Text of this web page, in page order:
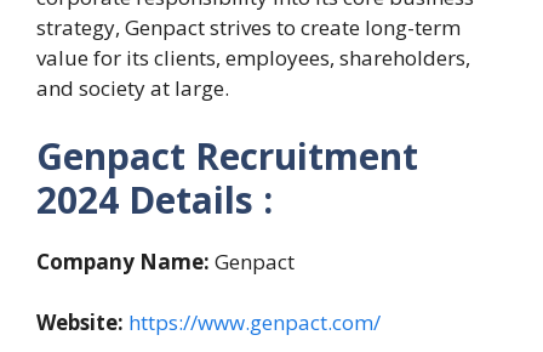
strategy, Genpact strives to create long-term
value for its clients, employees, shareholders,
and society at large.
Genpact Recruitment
2024 Details :
Company Name: Genpact
Website: https://www.genpact.com/